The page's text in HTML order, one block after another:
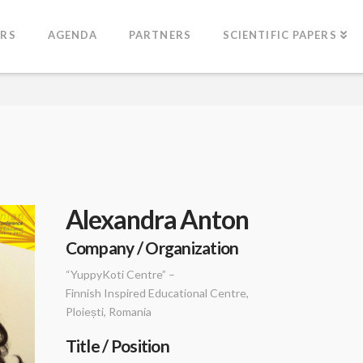
AGENDA PARTNERS SCIENTIFIC PAPERS
Alexandra Anton
Company / Organization
“YuppyKoti Centre” –
Finnish Inspired Educational Centre,
Ploiești, Romania
Title / Position